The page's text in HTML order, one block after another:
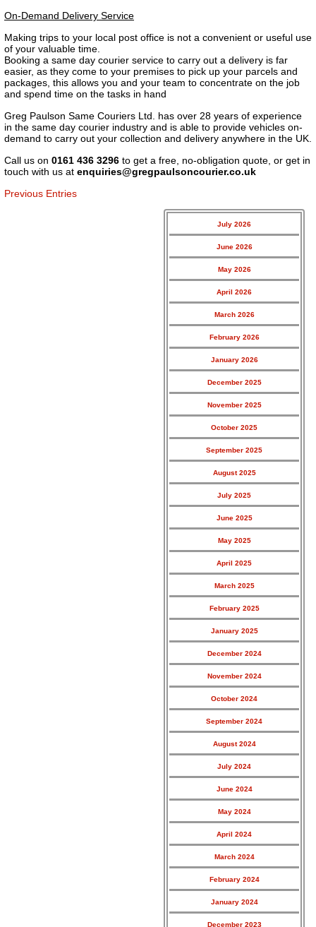
On-Demand Delivery Service
Making trips to your local post office is not a convenient or useful use
of your valuable time.
Booking a same day courier service to carry out a delivery is far
easier, as they come to your premises to pick up your parcels and
packages, this allows you and your team to concentrate on the job
and spend time on the tasks in hand
Greg Paulson Same Couriers Ltd. has over 28 years of experience
in the same day courier industry and is able to provide vehicles on-
demand to carry out your collection and delivery anywhere in the UK.
Call us on 0161 436 3296 to get a free, no-obligation quote, or get in
touch with us at enquiries@gregpaulsoncourier.co.uk
Previous Entries
July 2026
June 2026
May 2026
April 2026
March 2026
February 2026
January 2026
December 2025
November 2025
October 2025
September 2025
August 2025
July 2025
June 2025
May 2025
April 2025
March 2025
February 2025
January 2025
December 2024
November 2024
October 2024
September 2024
August 2024
July 2024
June 2024
May 2024
April 2024
March 2024
February 2024
January 2024
December 2023